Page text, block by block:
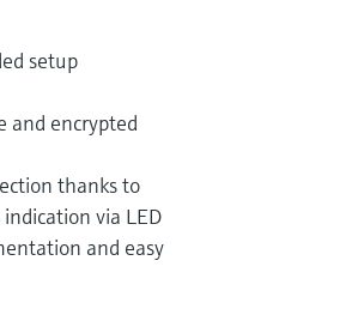
setup
and encrypted
thanks to
via LED
and easy